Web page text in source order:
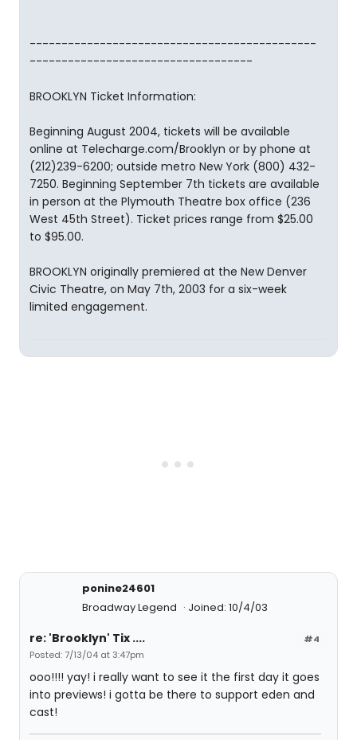
---------------------------------------------
-----------------------------------
BROOKLYN Ticket Information:
Beginning August 2004, tickets will be available
online at Telecharge.com/Brooklyn or by phone at
(212)239-6200; outside metro New York (800) 432-
7250. Beginning September 7th tickets are available
in person at the Plymouth Theatre box office (236
West 45th Street). Ticket prices range from $25.00
to $95.00.
BROOKLYN originally premiered at the New Denver
Civic Theatre, on May 7th, 2003 for a six-week
limited engagement.
ponine24601
Broadway Legend
Joined: 10/4/03
#4
re: 'Brooklyn' Tix ....
Posted: 7/13/04 at 3:47pm
ooo!!!! yay! i really want to see it the first day it goes
into previews! i gotta be there to support eden and
cast!